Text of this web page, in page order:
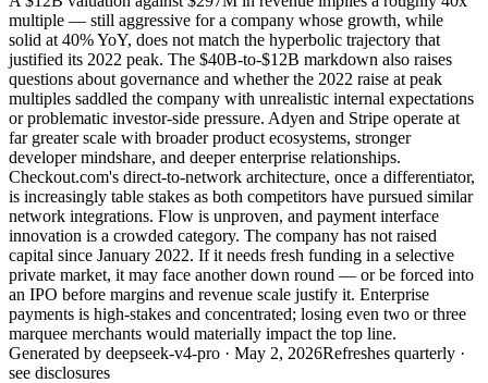
multiple — still aggressive for a company whose growth, while
solid at 40% YoY, does not match the hyperbolic trajectory that
justified its 2022 peak. The $40B-to-$12B markdown also raises
questions about governance and whether the 2022 raise at peak
multiples saddled the company with unrealistic internal expectations
or problematic investor-side pressure. Adyen and Stripe operate at
far greater scale with broader product ecosystems, stronger
developer mindshare, and deeper enterprise relationships.
Checkout.com's direct-to-network architecture, once a differentiator,
is increasingly table stakes as both competitors have pursued similar
network integrations. Flow is unproven, and payment interface
innovation is a crowded category. The company has not raised
capital since January 2022. If it needs fresh funding in a selective
private market, it may face another down round — or be forced into
an IPO before margins and revenue scale justify it. Enterprise
payments is high-stakes and concentrated; losing even two or three
marquee merchants would materially impact the top line.
Generated by deepseek-v4-pro · May 2, 2026Refreshes quarterly ·
see disclosures